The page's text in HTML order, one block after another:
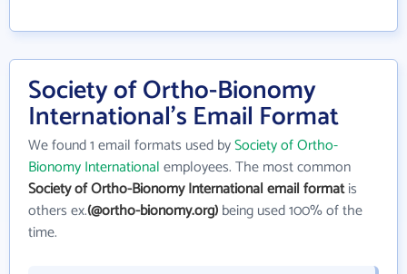
Society of Ortho-Bionomy
International's Email Format
We found 1 email formats used bySociety of Ortho-
Bionomy Internationalemployees. The most common
Society of Ortho-Bionomy International email formatis
others ex.(@ortho-bionomy.org)being used 100% of the
time.